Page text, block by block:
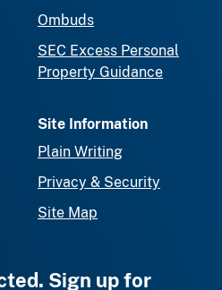
Ombuds
SEC Excess Personal
Property Guidance
Site Information
Plain Writing
Privacy & Security
Site Map
Sign up for